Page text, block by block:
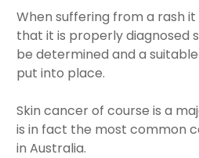
When suffering from a rash
that it is properly diagnosed
be determined and a
put into place.
Skin cancer of course is a
is in fact the most common
in Australia.